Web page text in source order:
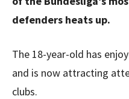
defenders heats up.
The 18-year-old has
and is now attracting
clubs.